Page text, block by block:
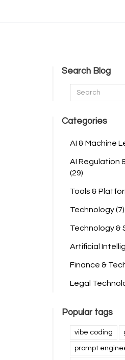
Search Blog
Categories
AI & Machine
AI Regulation
(29)
Tools &
Technology(7)
Technology &
Artificial
Finance &
Legal
Popular tags
vibe coding
prompt